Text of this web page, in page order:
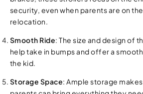
security, even when parents are on the
relocation.
Smooth Ride: The size and design of
help take in bumps and offer a
the kid.
Storage Space: Ample storage